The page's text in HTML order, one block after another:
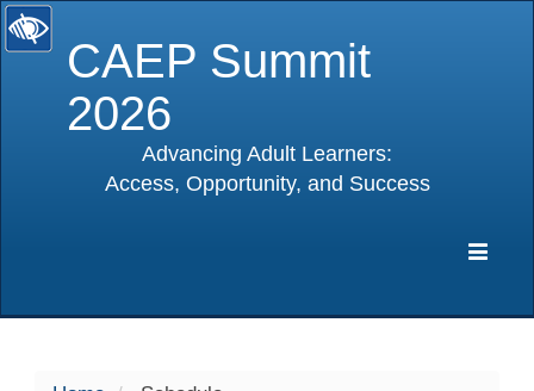
CAEP Summit
2026
Advancing Adult Learners:
Access, Opportunity, and Success